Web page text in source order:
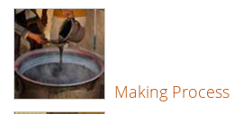
Making Process